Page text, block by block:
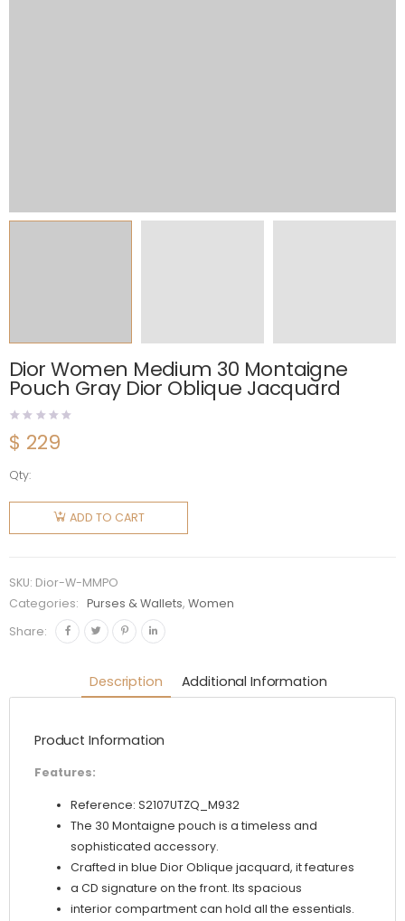
Dior Women Medium 30 Montaigne
Pouch Gray Dior Oblique Jacquard
$ 229
Qty:
Dior
Women
Medium
Montaigne
Pouch
Gray Dior
quantity
ADD TO CART
SKU: Dior-W-MMPO
Categories:
Purses & Wallets,Women
Share:
Description Additional Information
Product Information
Features:
Reference: S2107UTZQ_M932
The 30 Montaigne pouch is a timeless and
sophisticated accessory.
Crafted in blue Dior Oblique jacquard, it features
a CD signature on the front. Its spacious
interior compartment can hold all the essentials.